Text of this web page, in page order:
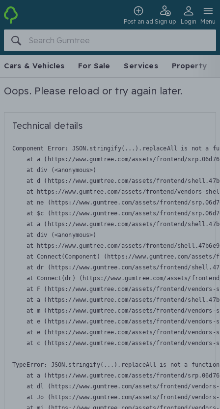
Post an ad Sign up Login Menu
Cars & Vehicles For Sale Services Property
Oops. Please reload or try again later.
Technical details
Component Error: JSON.stringify(...).replaceAll is not a
at a (https://www.gumtree.com/assets/frontend/
    at div (<anonymous>)
at d (https://www.gumtree.com/assets/frontend/
at https://www.gumtree.com/assets/frontend/vendors-
at ne (https://www.gumtree.com/assets/frontend/
at $c (https://www.gumtree.com/assets/frontend/
at a (https://www.gumtree.com/assets/frontend/
    at div (<anonymous>)
at https://www.gumtree.com/assets/frontend/
at Connect(Component) (https://www.gumtree.com/
at dr (https://www.gumtree.com/assets/frontend/
at Connect(dr) (https://www.gumtree.com/assets/
at F (https://www.gumtree.com/assets/frontend/
at a (https://www.gumtree.com/assets/frontend/
at m (https://www.gumtree.com/assets/frontend/
at e (https://www.gumtree.com/assets/frontend/
at e (https://www.gumtree.com/assets/frontend/
at c (https://www.gumtree.com/assets/frontend/
TypeError: JSON.stringify(...).replaceAll is not a function
at a (https://www.gumtree.com/assets/frontend/
at dl (https://www.gumtree.com/assets/frontend/
at Jo (https://www.gumtree.com/assets/frontend/